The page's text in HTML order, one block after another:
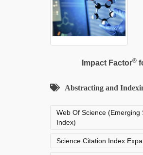
Impact Factor®
Abstracting and
Web Of Science (Emerging
Index)
Science Citation Index